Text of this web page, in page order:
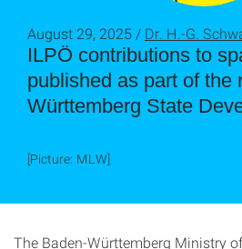
ILPÖ contributions to
published as part of the
Württemberg State
August 29, 2025 / Dr. H.-G.
[Picture: MLW]
The Baden-Württemberg Ministry